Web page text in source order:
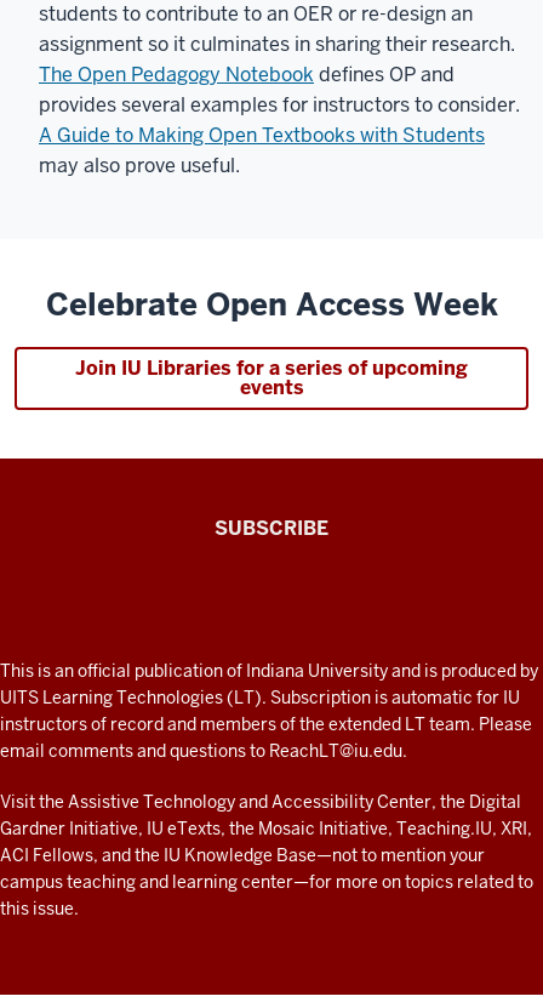
students to contribute to an OER or re-design an
assignment so it culminates in sharing their research.
The Open Pedagogy Notebook defines OP and
provides several examples for instructors to consider.
A Guide to Making Open Textbooks with Students
may also prove useful.
Celebrate Open Access Week
Join IU Libraries for a series of upcoming
events
fresh
look
at
teaching
and
learning
with
technology
SUBSCRIBE
ADDITIONAL
LINKS
AND
RESOURCES
This is an official publication of Indiana University and is produced by
UITS Learning Technologies (LT). Subscription is automatic for IU
instructors of record and members of the extended LT team. Please
email comments and questions to ReachLT@iu.edu.
Visit the Assistive Technology and Accessibility Center, the Digital
Gardner Initiative, IU eTexts, the Mosaic Initiative, Teaching.IU, XRI,
ACI Fellows, and the IU Knowledge Base—not to mentionyour
campus teaching and learning center—for more on topics related to
this issue.